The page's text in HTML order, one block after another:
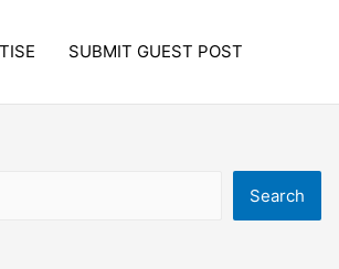
SUBMIT GUEST POST
Search